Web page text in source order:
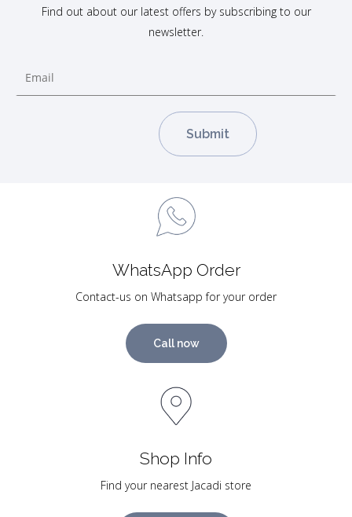
Find out about our latest offers by subscribing to our
newsletter.
WhatsApp Order
Contact-us on Whatsapp for your order
Call now
Shop Info
Find your nearest Jacadi store